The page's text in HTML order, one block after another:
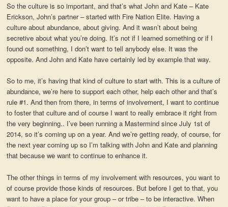
So the culture is so important, and that’s what John and Kate – Kate
Erickson, John’s partner – started with Fire Nation Elite. Having a
culture about abundance, about giving. And it wasn’t about being
secretive about what you’re doing. It’s not if I learned something or if I
found out something, I don’t want to tell anybody else. It was the
opposite. And John and Kate have certainly led by example that way.
So to me, it’s having that kind of culture to start with. This is a culture of
abundance, we’re here to support each other, help each other and that’s
rule #1. And then from there, in terms of involvement, I want to continue
to foster that culture and of course I want to really embrace it right from
the very beginning.. I’ve been running a Mastermind since July 1st of
2014, so it’s coming up on a year. And we’re getting ready, of course, for
the next year coming up so I’m talking with John and Kate and planning
that because we want to continue to enhance it.
The other things in terms of my involvement with resources, you want to
of course provide those kinds of resources. But before I get to that, you
want to have a place for your group – or tribe – to be interactive. When